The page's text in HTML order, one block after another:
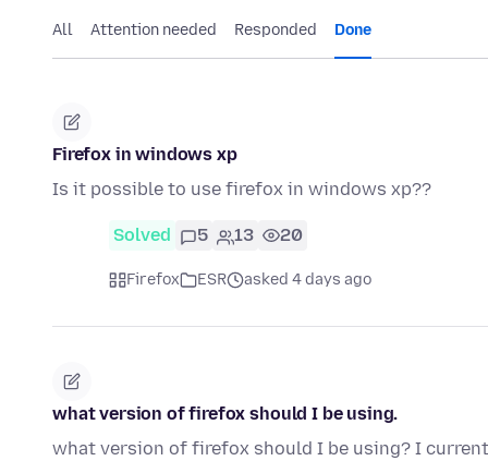
All Attention needed Responded Done
Firefox in windows xp
Is it possible to use firefox in windows xp??
Solved 5 13 20
Firefox ESR asked 4 days ago
what version of firefox should I be using.
what version of firefox should I be using? I